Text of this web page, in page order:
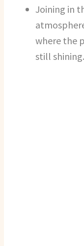
Joining in
where the
still shining.